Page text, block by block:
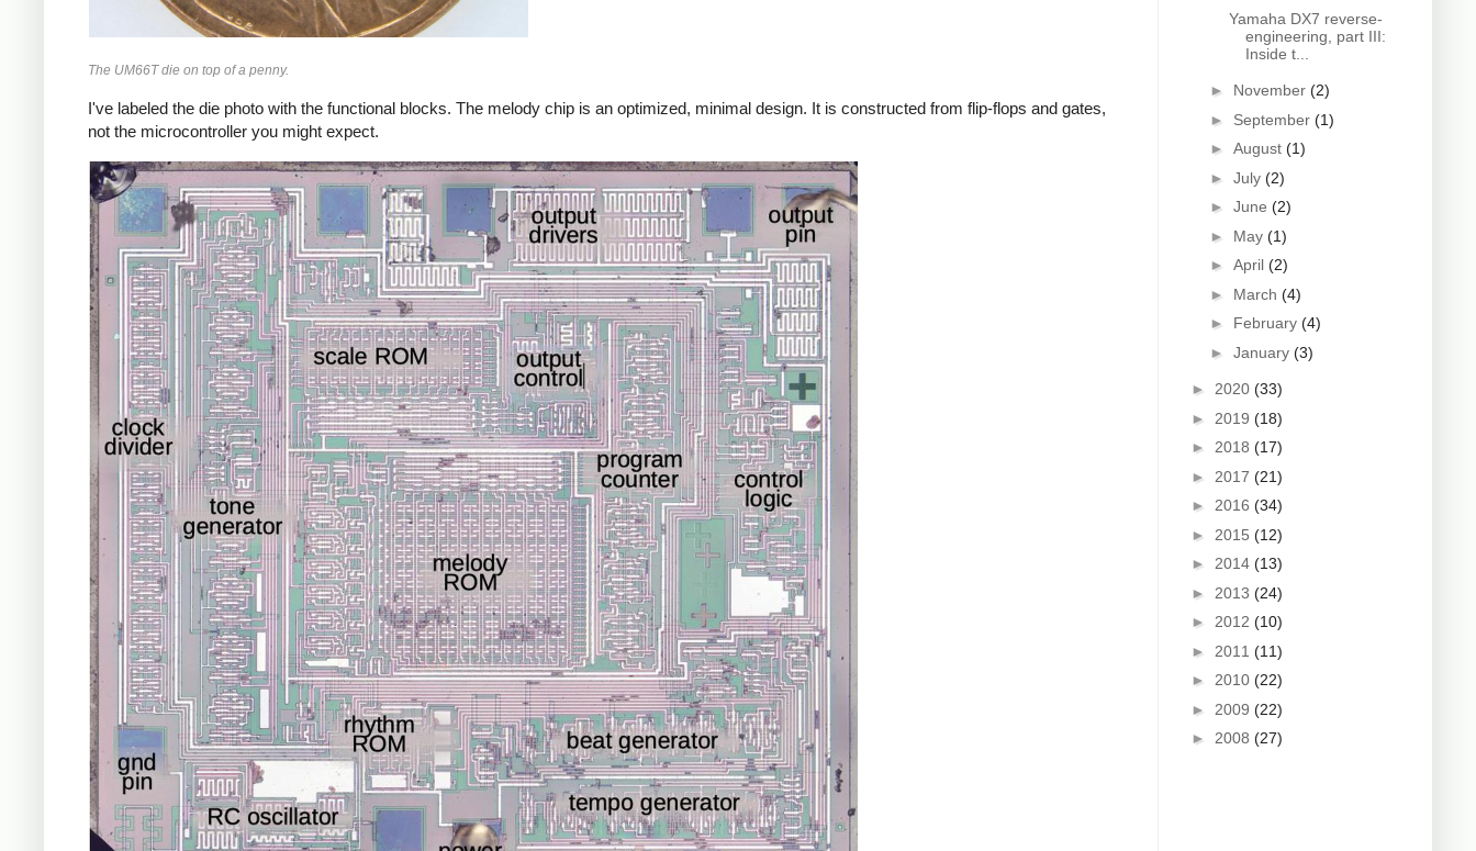
The UM66T die on top of a penny.
I've labeled the die photo with the functional blocks. The melody chip is an optimized, minimal design. It is constructed from flip-flops and gates,
not the microcontroller you might expect.
Yamaha DX7 reverse-
engineering, part III:
Inside t...
► November (2)
► September (1)
► August (1)
► July (2)
► June (2)
► May (1)
► April (2)
► March (4)
► February (4)
► January (3)
► 2020 (33)
► 2019 (18)
► 2018 (17)
► 2017 (21)
► 2016 (34)
► 2015 (12)
► 2014 (13)
► 2013 (24)
► 2012 (10)
► 2011 (11)
► 2010 (22)
► 2009 (22)
► 2008 (27)